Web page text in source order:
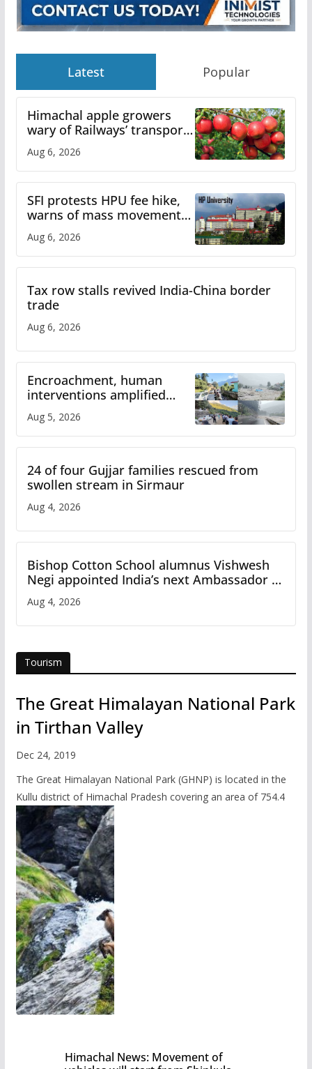
Latest Popular
Himachal apple growers
wary of Railways’ transport
plan
Aug 6, 2026
SFI protests HPU fee hike,
warns of mass movement
over increased charges
Aug 6, 2026
Tax row stalls revived India-China border
trade
Aug 6, 2026
Encroachment, human
interventions amplified
flash flood impact in Mandi:
Study
Aug 5, 2026
24 of four Gujjar families rescued from
swollen stream in Sirmaur
Aug 4, 2026
Bishop Cotton School alumnus Vishwesh
Negi appointed India’s next Ambassador to
Iran
Aug 4, 2026
Tourism
The Great Himalayan National Park
in Tirthan Valley
Dec 24, 2019
The Great Himalayan National Park (GHNP) is located in the
Kullu district of Himachal Pradesh covering an area of 754.4
Himachal News: Movement of